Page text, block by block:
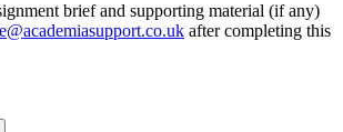
brief and supporting material (if any)
after completing this